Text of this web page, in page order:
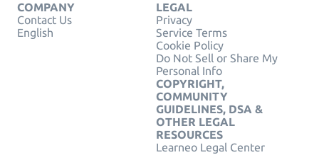
COMPANY
Contact Us
English
LEGAL
Privacy
Service Terms
Cookie Policy
Do Not Sell or Share My
Personal Info
COPYRIGHT,
COMMUNITY
GUIDELINES, DSA &
OTHER LEGAL
RESOURCES
Learneo Legal Center